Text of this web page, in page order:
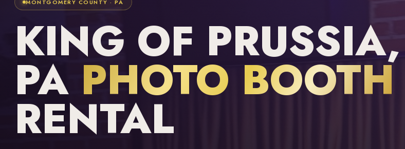
MONTGOMERY COUNTY · PA
KING OF PRUSSIA,
PA PHOTO BOOTH
RENTAL